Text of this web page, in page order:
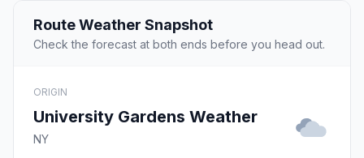
Route Weather Snapshot
Check the forecast at both ends before you head out.
ORIGIN
University Gardens Weather
NY